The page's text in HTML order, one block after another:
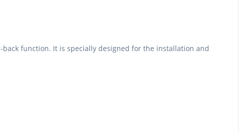
function. It is specially designed for the installation and